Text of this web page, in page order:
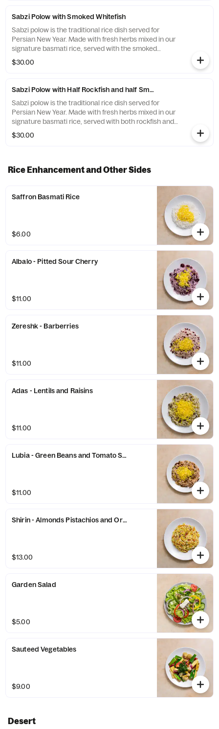
Sabzi Polow with Smoked Whitefish
Sabzi polow is the traditional rice dish served for
Persian New Year. Made with fresh herbs mixed in our
signature basmati rice, served with the smoked
whitefish. In addition to a piece of kookoo our herb
omelet.
$30.00
Sabzi Polow with Half Rockfish and half Smoked Whitefish
Sabzi polow is the traditional rice dish served for
Persian New Year. Made with fresh herbs mixed in our
signature basmati rice, served with both rockfish and
the smoked whitefish. In addition to a piece of kookoo
our herb omelet.
$30.00
Rice Enhancement and Other Sides
Saffron Basmati Rice
$6.00
Albalo - Pitted Sour Cherry
$11.00
Zereshk - Barberries
$11.00
Adas - Lentils and Raisins
$11.00
Lubia - Green Beans and Tomato Sauce
$11.00
Shirin - Almonds Pistachios and Orange Peel
$13.00
Garden Salad
$5.00
Sauteed Vegetables
$9.00
Desert